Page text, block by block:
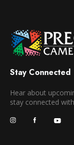
Stay Connected
Hear about
stay connected